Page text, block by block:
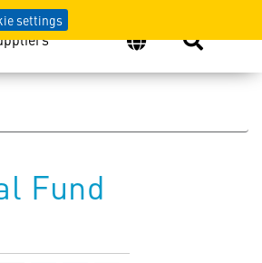
settings
Fund